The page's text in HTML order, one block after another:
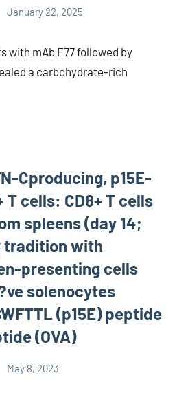
January 22, 2025
with mAb F77 followed by
a carbohydrate-rich
Cproducing, p15E-
T cells: CD8+ T cells
spleens (day 14;
tradition with
presenting cells
solenocytes
(p15E) peptide
(OVA)
May 8, 2023